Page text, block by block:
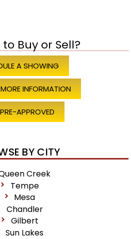
Buy or Sell?
A SHOWING
INFORMATION
APPROVED
BY CITY
Creek
Tempe
Mesa
Chandler
Gilbert
Sun Lakes